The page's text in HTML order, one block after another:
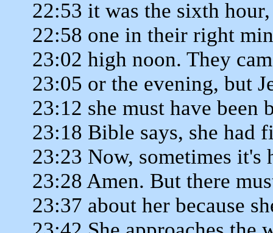
22:53 it was the sixth
22:58 one in their right
23:02 high noon. They
23:05 or the evening, but
23:12 she must have been
23:18 Bible says, she had
23:23 Now, sometimes it's
23:28 Amen. But there
23:37 about her because